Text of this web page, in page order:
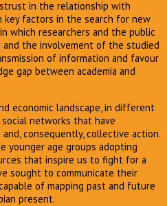
in the relationship with
key factors in the search for new
which researchers and the public
and the involvement of the studied
of information and favour
gap between academia and
economic landscape, in different
networks that have
consequently, collective action.
younger age groups adopting
that inspire us to fight for a
sought to communicate their
of mapping past and future
present.